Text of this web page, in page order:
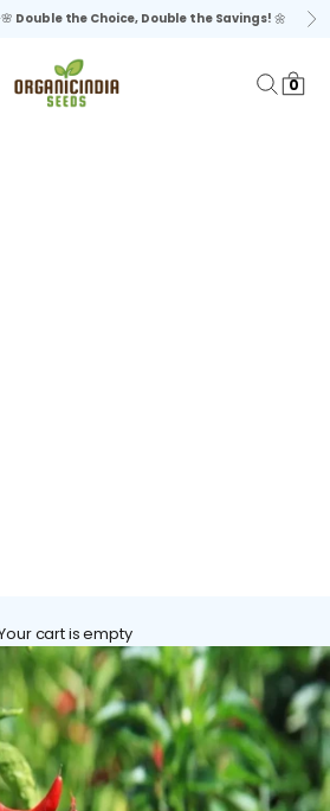
Double the Choice, Double the Savings! 🌼
organicindiaseeds
Search
Cart
0
cart is empty